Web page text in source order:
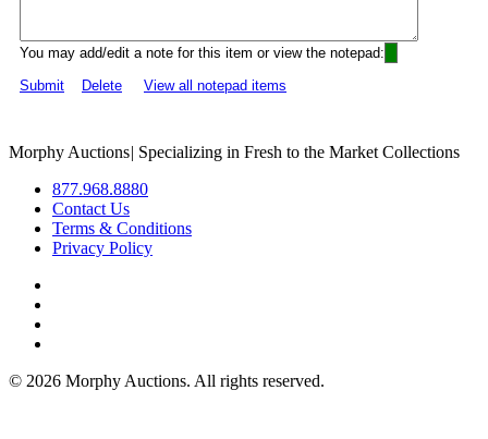
You may add/edit a note for this item or view the notepad:
Submit
Delete View all notepad items
Morphy Auctions| Specializing in Fresh to the Market Collections
877.968.8880
Contact Us
Terms & Conditions
Privacy Policy
© 2026 Morphy Auctions. All rights reserved.